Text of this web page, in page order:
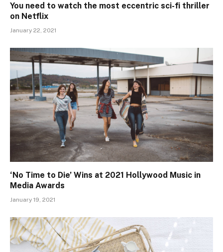
You need to watch the most eccentric sci-fi thriller
on Netflix
January 22, 2021
‘No Time to Die’ Wins at 2021 Hollywood Music in
Media Awards
January 19, 2021